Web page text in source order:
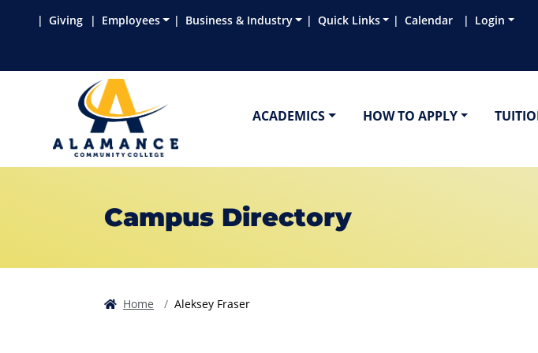
Giving Employees Business & Industry Quick Links Calendar Login
ACADEMICS HOW TO APPLY
Campus Directory
Home Aleksey Fraser